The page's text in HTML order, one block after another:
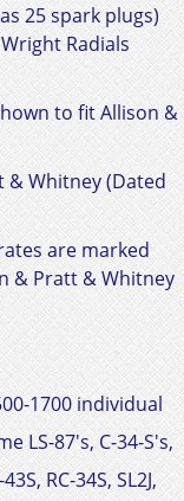
25 spark plugs)
Radials
to fitAllison &
& Whitney(Dated
are marked
& Pratt & Whitney
1700 individual
LS-87's, C-34-S's,
RC-34S, SL2J,